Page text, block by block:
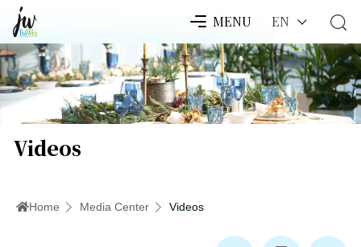
MENU EN
Videos
Home Media Center Videos